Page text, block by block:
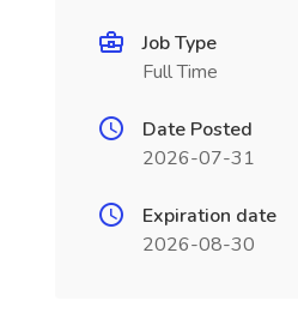
Job Type
Full Time
Date Posted
2026-07-31
Expiration date
2026-08-30